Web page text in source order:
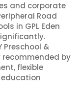
and corporate
Road
in GPL Eden
Preschool &
recommended by
flexible